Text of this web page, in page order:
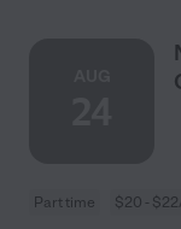
Part time $20 -